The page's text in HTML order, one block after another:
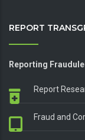
REPORT
Reporting
Report
Fraud and